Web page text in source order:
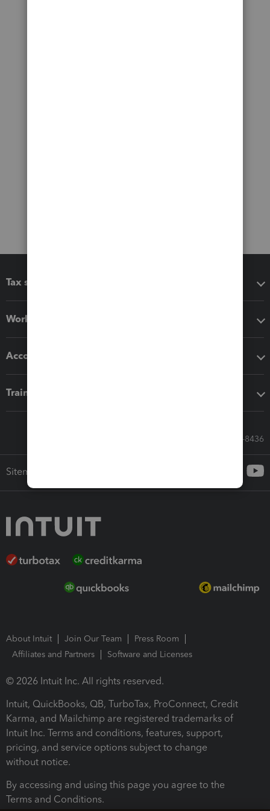
Tax software
Workflow add-ons
Accounting solutions
Training & support
Call Sales: 833-564-8436
Sitemap
About Intuit Join Our Team
Press Room
Affiliates and Partners
Software and Licenses
© 2026 Intuit Inc. All rights reserved.
Intuit, QuickBooks, QB, TurboTax, ProConnect, Credit
Karma, and Mailchimp are registered trademarks of
Intuit Inc. Terms and conditions, features, support,
pricing, and service options subject to change
without notice.
By accessing and using this page you agree to the
Terms and Conditions.